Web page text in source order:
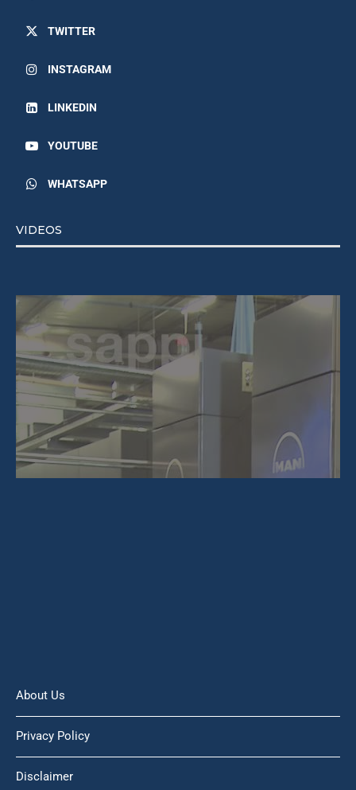
TWITTER
INSTAGRAM
LINKEDIN
YOUTUBE
WHATSAPP
VIDEOS
About Us
Privacy Policy
Disclaimer